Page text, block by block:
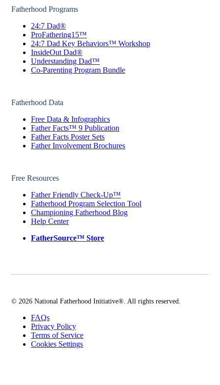
Fatherhood Programs
24:7 Dad®
ProFathering15™
24:7 Dad Key Behaviors™ Workshop
InsideOut Dad®
Understanding Dad™
Co-Parenting Program Bundle
Fatherhood Data
Free Data & Infographics
Father Facts™ 9 Publication
Father Facts Poster Sets
Father Involvement Brochures
Free Resources
Father Friendly Check-Up™
Fatherhood Program Selection Tool
Championing Fatherhood Blog
Help Center
FatherSource™ Store
© 2026 National Fatherhood Initiative®. All rights reserved.
FAQs
Privacy Policy
Terms of Service
Cookies Settings